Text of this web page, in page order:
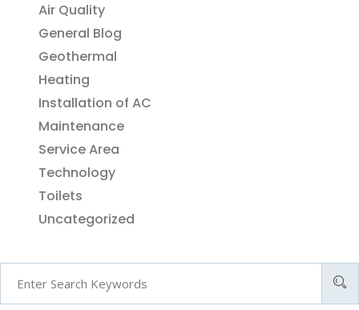
Air Quality
General Blog
Geothermal
Heating
Installation of AC
Maintenance
Service Area
Technology
Toilets
Uncategorized